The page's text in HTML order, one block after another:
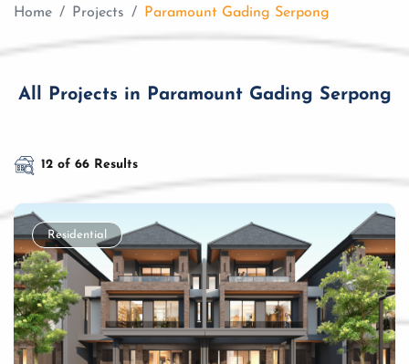
Home Projects Paramount Gading Serpong
All Projects in Paramount Gading Serpong
12 of 66 Results
Residential